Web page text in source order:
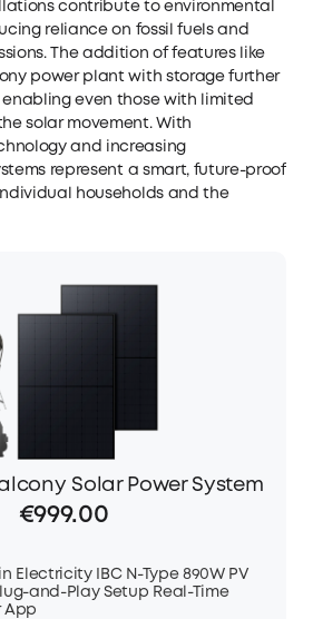
contribute to environmental
reliance on fossil fuels and
The addition of features like
power plant with storage further
even those with limited
solar movement. With
and increasing
represent a smart, future-proof
households and the
Solar Power System
€999.00
Electricity IBC N-Type 890W PV
and-Play Setup Real-Time
App